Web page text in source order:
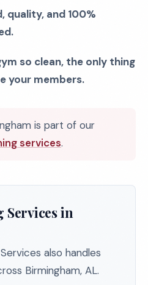
quality, and 100%
so clean, the only thing
your members.
is part of our
services.
Services in
also handles
Birmingham, AL.